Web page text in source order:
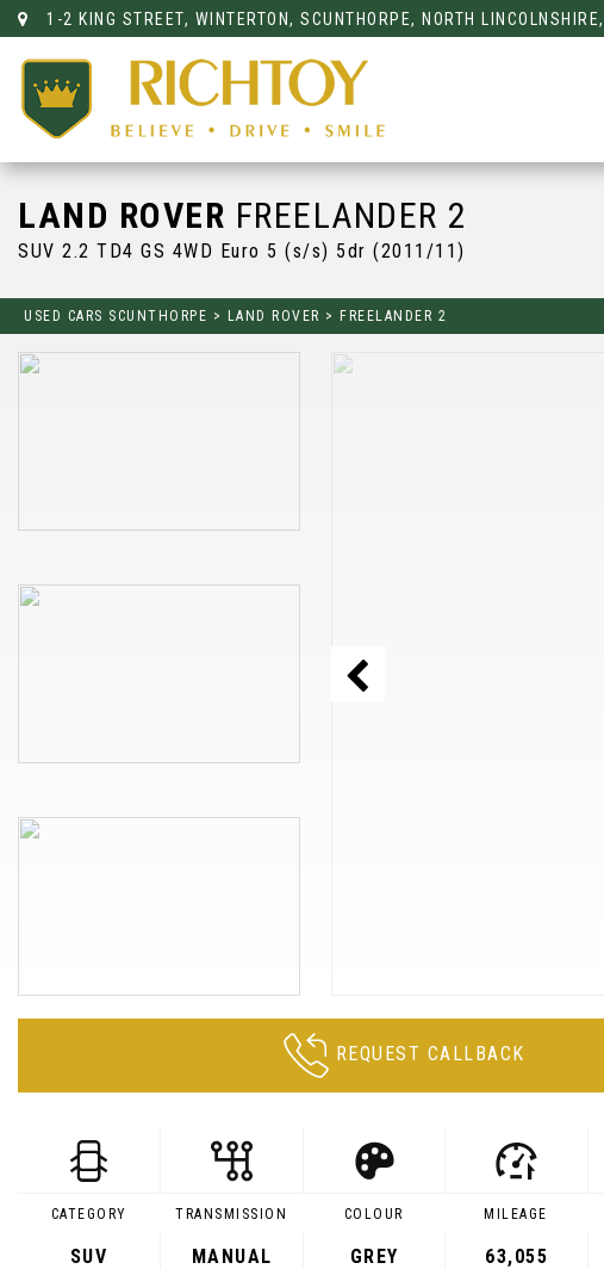
1-2 KING STREET, WINTERTON, SCUNTHORPE, NORTH
LAND ROVER FREELANDER 2
SUV 2.2 TD4 GS 4WD Euro 5 (s/s) 5dr (2011/11)
USED CARS SCUNTHORPE > LAND ROVER > FREELANDER 2
REQUEST CALLBACK
CATEGORY
SUV
TRANSMISSION
MANUAL
COLOUR
GREY
MILEAGE
63,055